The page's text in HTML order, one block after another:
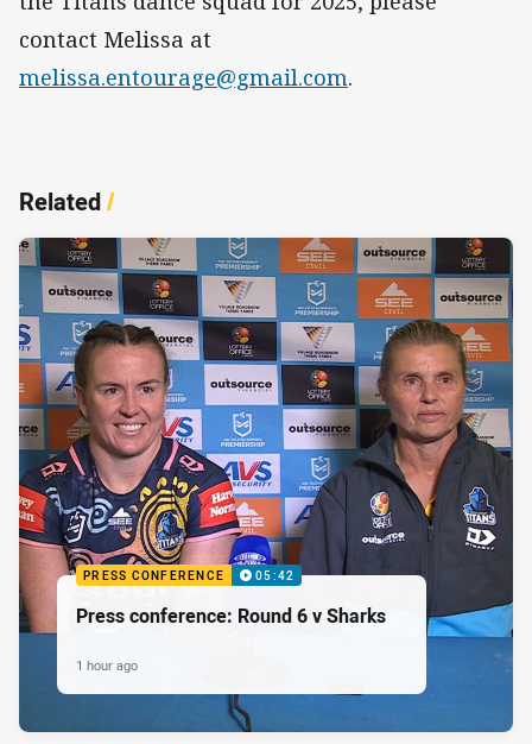
contact Melissa at
melissa.entourage@gmail.com.
Related/
PRESS CONFERENCE 05:42
Press conference: Round 6 v Sharks
1 hour ago